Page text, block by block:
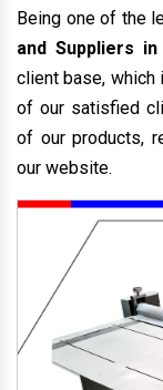
Being one of the
and Suppliers
client base, which
of our satisfied
of our products,
our website.